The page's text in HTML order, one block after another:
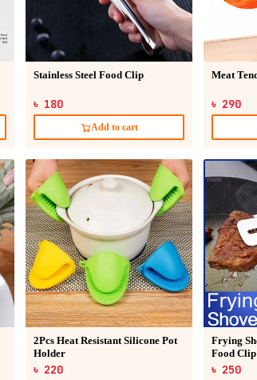
Stainless Steel Food Clip
৳ 180
Add to cart
Meat
৳ 290
2Pcs Heat Resistant Silicone Pot
Holder
৳ 220
Frying
Food Clip
৳ 250